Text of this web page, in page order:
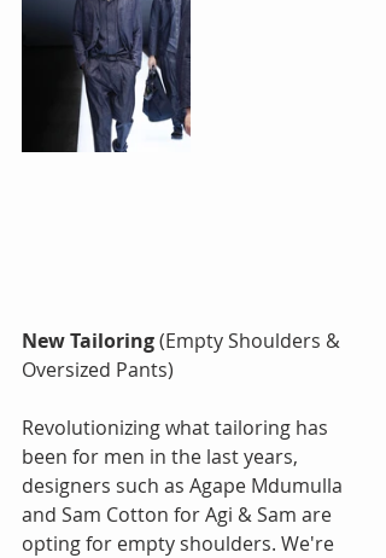
New Tailoring (Empty Shoulders &
Oversized Pants)
Revolutionizing what tailoring has
been for men in the last years,
designers such as Agape Mdumulla
and Sam Cotton for Agi & Sam are
opting for empty shoulders. We're